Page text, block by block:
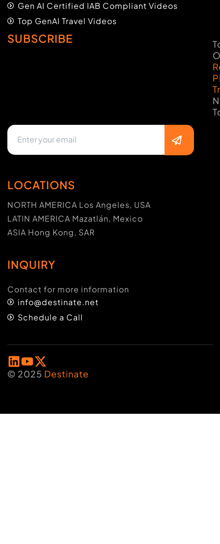
Gen AI Certified IAB Compliant Videos
Top GenAI Travel Videos
SUBSCRIBE
LOCATIONS
NORTH AMERICA Los Angeles, USA
LATIN AMERICA Mazatlán, Mexico
ASIA Hong Kong, SAR
INQUIRY
Contact for more information
info@destinate.net
Schedule a Call
© 2025 Destinate